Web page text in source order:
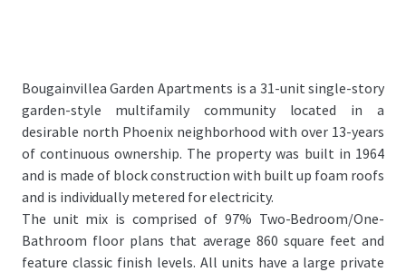
Bougainvillea Garden Apartments is a 31-unit single-story
garden-style multifamily community located in a
desirable north Phoenix neighborhood with over 13-years
of continuous ownership. The property was built in 1964
and is made of block construction with built up foam roofs
and is individually metered for electricity.
The unit mix is comprised of 97% Two-Bedroom/One-
Bathroom floor plans that average 860 square feet and
feature classic finish levels. All units have a large private